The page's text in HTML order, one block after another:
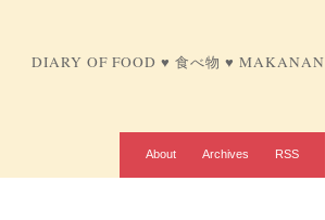
DIARY OF FOOD ♥ 食べ物 ♥ MAKANAN
About Archives RSS